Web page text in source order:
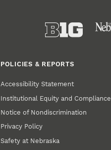
POLICIES & REPORTS
Accessibility Statement
Institutional Equity and Compliance
Notice of Nondiscrimination
Privacy Policy
Safety at Nebraska